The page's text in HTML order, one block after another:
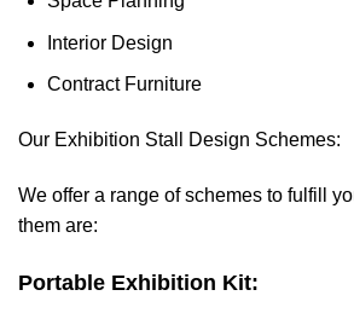
Interior Design
Contract Furniture
Our Exhibition Stall Design Schemes:
We offer a range of schemes to fulfill
them are:
Portable Exhibition Kit: